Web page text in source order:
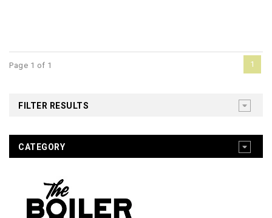
Page 1 of 1 1
FILTER RESULTS
CATEGORY